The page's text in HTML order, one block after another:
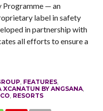
Programme — an
label in safety
in partnership with
all efforts to ensure a
FEATURES,
XCANATUN BY ANGSANA,
RESORTS